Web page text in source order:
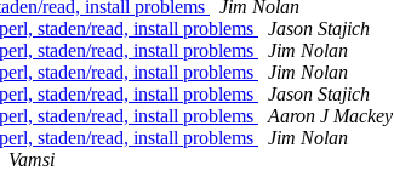
read, install problems
Jim Nolan
staden/read, install problems
Jason Stajich
staden/read, install problems
Jim Nolan
staden/read, install problems
Jim Nolan
staden/read, install problems
Jason Stajich
staden/read, install problems
Aaron J Mackey
staden/read, install problems
Jim Nolan
Vamsi